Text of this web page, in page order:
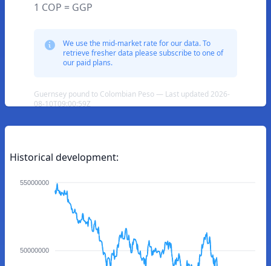
1 COP = GGP
We use the mid-market rate for our data. To
retrieve fresher data please subscribe to one of
our paid plans.
Guernsey pound to Colombian Peso — Last updated 2026-
08-10T09:00:59Z
Historical development:
55000000
50000000